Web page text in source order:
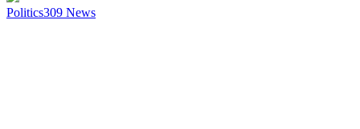
Politics309 News